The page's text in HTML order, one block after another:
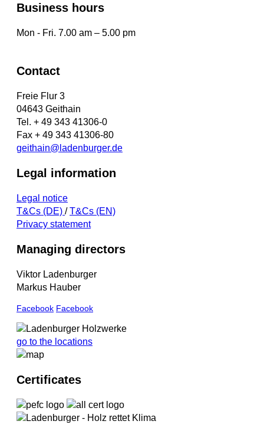
Business hours
Mon - Fri. 7.00 am – 5.00 pm
Contact
Freie Flur 3
04643 Geithain
Tel. + 49 343 41306-0
Fax + 49 343 41306-80
geithain@ladenburger.de
Legal information
Legal notice
T&Cs (DE) /T&Cs (EN)
Privacy statement
Managing directors
Viktor Ladenburger
Markus Hauber
Facebook Facebook
go to the locations
Certificates